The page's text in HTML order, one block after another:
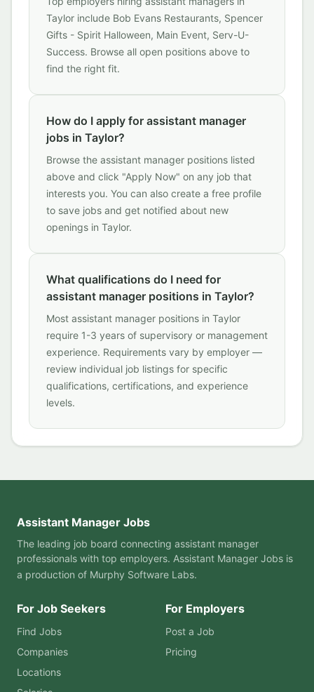
Taylor include Bob Evans Restaurants, Spencer
Gifts - Spirit Halloween, Main Event, Serv-U-
Success. Browse all open positions above to
find the right fit.
How do I apply for assistant manager
jobs in Taylor?
Browse the assistant manager positions listed
above and click "Apply Now" on any job that
interests you. You can also create a free profile
to save jobs and get notified about new
openings in Taylor.
What qualifications do I need for
assistant manager positions in Taylor?
Most assistant manager positions in Taylor
require 1-3 years of supervisory or management
experience. Requirements vary by employer —
review individual job listings for specific
qualifications, certifications, and experience
levels.
Assistant Manager Jobs
The leading job board connecting assistant manager
professionals with top employers. Assistant Manager Jobs is
a production of Murphy Software Labs.
For Job Seekers
Find Jobs
Companies
Locations
For Employers
Post a Job
Pricing